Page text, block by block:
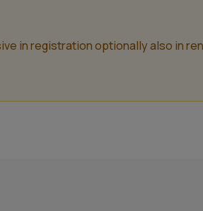
in registration optionally also in